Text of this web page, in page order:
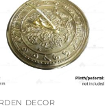
Add to
wishlist
DECOR